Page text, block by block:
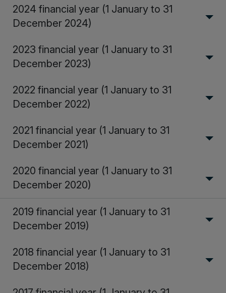
2024 financial year (1 January to 31
December 2024)
2023 financial year (1 January to 31
December 2023)
2022 financial year (1 January to 31
December 2022)
2021 financial year (1 January to 31
December 2021)
2020 financial year (1 January to 31
December 2020)
2019 financial year (1 January to 31
December 2019)
2018 financial year (1 January to 31
December 2018)